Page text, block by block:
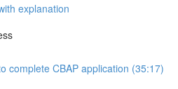
explanation
complete CBAP application (35:17)